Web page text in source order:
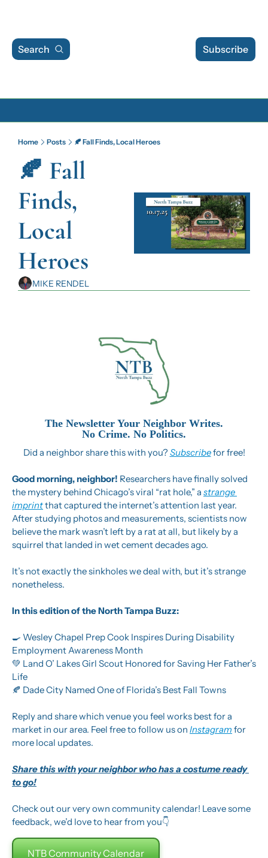
Search Subscribe
Home Posts 🍂 Fall Finds, Local Heroes
🍂 Fall
Finds,
Local
Heroes
MIKE RENDEL
The Newsletter Your Neighbor Writes.
No Crime. No Politics.
Did a neighbor share this with you? Subscribe for free!
Good morning, neighbor! Researchers have finally solved
the mystery behind Chicago’s viral “rat hole,” a strange
imprint that captured the internet’s attention last year.
After studying photos and measurements, scientists now
believe the mark wasn’t left by a rat at all, but likely by a
squirrel that landed in wet cement decades ago.
It’s not exactly the sinkholes we deal with, but it’s strange
nonetheless.
In this edition of the North Tampa Buzz:
🍳 Wesley Chapel Prep Cook Inspires During Disability
Employment Awareness Month
💚 Land O’ Lakes Girl Scout Honored for Saving Her Father’s
Life
🍂 Dade City Named One of Florida’s Best Fall Towns
Reply and share which venue you feel works best for a
market in our area. Feel free to follow us on Instagram for
more local updates.
Share this with your neighbor who has a costume ready
to go!
Check out our very own community calendar! Leave some
feedback, we’d love to hear from you👇
NTB Community Calendar